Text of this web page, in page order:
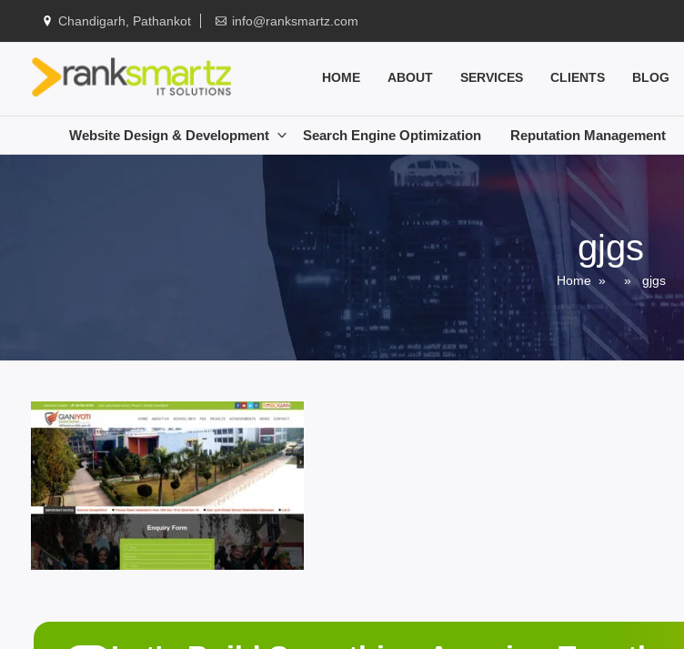
Chandigarh, Pathankot info@ranksmartz.com
HOME ABOUT SERVICES CLIENTS BLOG
Website Design & Development Search Engine Optimization Reputation Management
gjgs
Home» » gjgs